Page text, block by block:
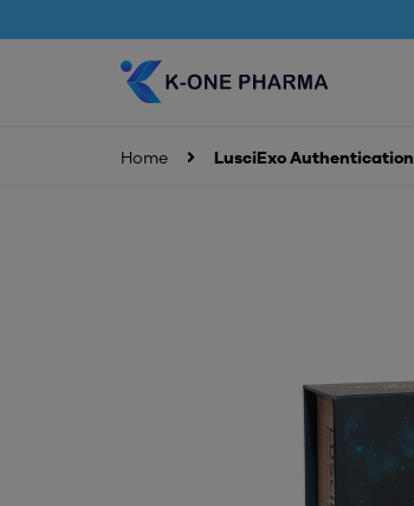
Home LusciExo Authentication